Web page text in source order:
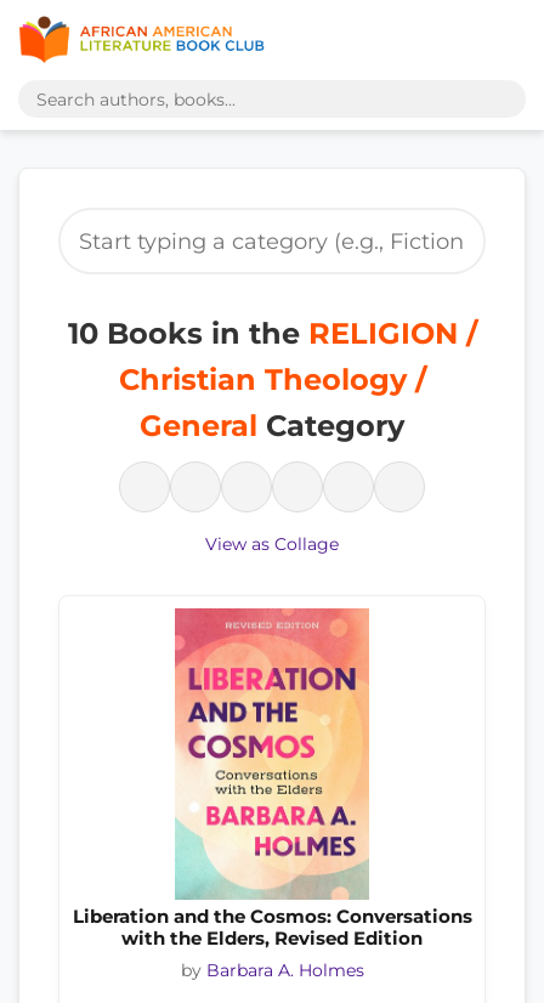
10 Books in the RELIGION /
Christian Theology /
General Category
View as Collage
Liberation and the Cosmos: Conversations
with the Elders, Revised Edition
by Barbara A. Holmes